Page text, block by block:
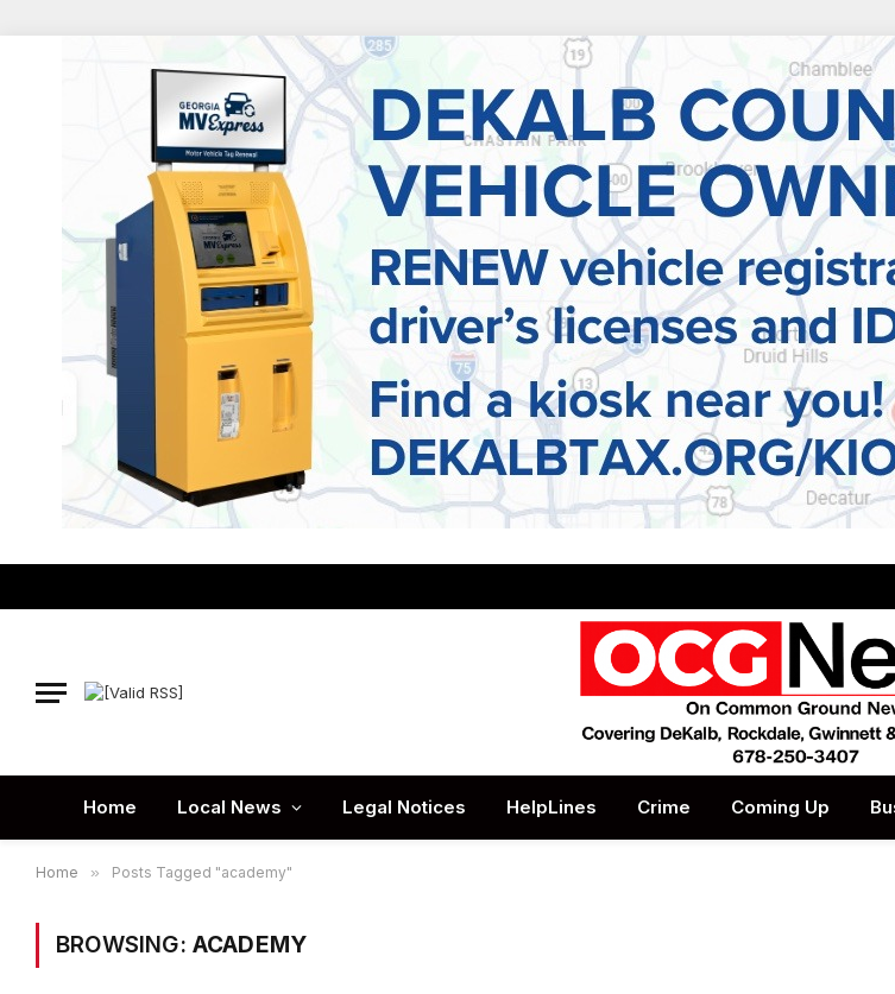
Home Local News Legal Notices HelpLines Crime Coming Up
Home » Posts Tagged "academy"
BROWSING: ACADEMY